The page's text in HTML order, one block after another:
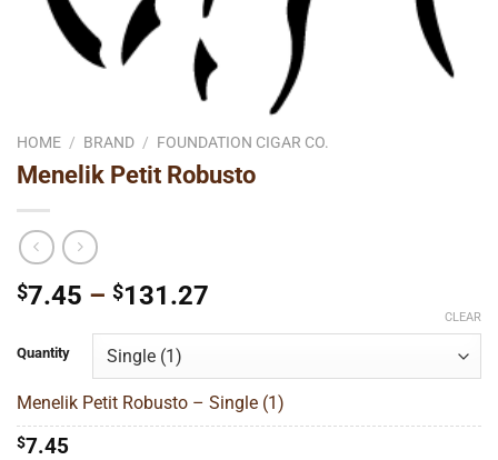
HOME / BRAND / FOUNDATION CIGAR CO.
Menelik Petit Robusto
$7.45 – $131.27
through
$131.27
Quantity
CLEAR
Menelik Petit Robusto – Single (1)
$7.45